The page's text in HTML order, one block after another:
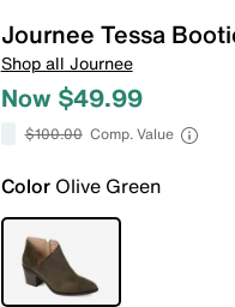
Journee Tessa
Shop all Journee
Now $49.99
$100.00 Comp. Value
ColorOlive Green